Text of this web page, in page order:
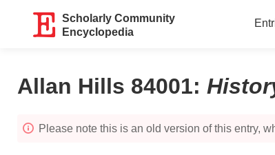
Scholarly Community
Encyclopedia
Allan Hills 84001:
Please note this is an old version of this entry,